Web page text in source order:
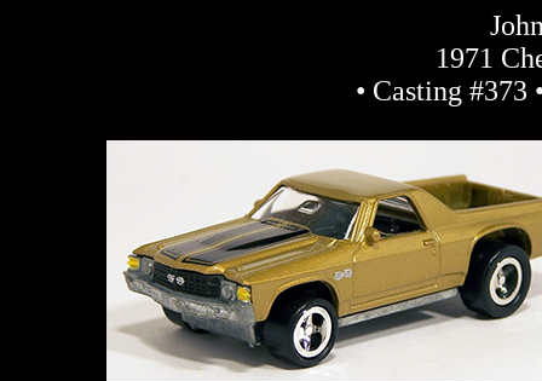
1971
• Casting #373